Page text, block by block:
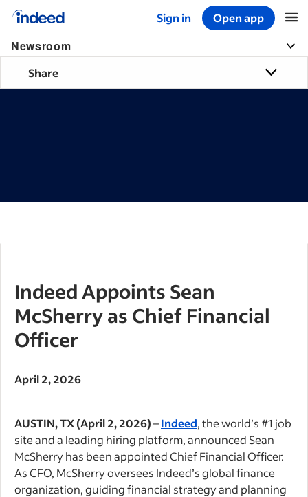
Sign in Open app
Start of main content
Newsroom
Share
Indeed Appoints Sean
McSherry as Chief Financial
Officer
April 2, 2026
AUSTIN, TX (April 2, 2026)–Indeed, the world’s #1 job
site and a leading hiring platform, announced Sean
McSherry has been appointed Chief Financial Officer.
As CFO, McSherry oversees Indeed’s global finance
organization, guiding financial strategy and planning